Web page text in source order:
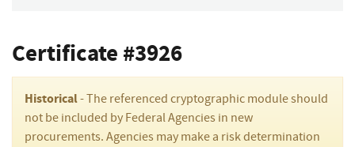
Certificate #3926
Historical- The referenced cryptographic module should
not be included by Federal Agencies in new
procurements. Agencies may make a risk determination